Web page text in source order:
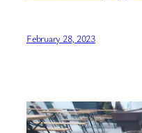
February 28, 2023